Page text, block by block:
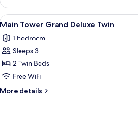
Tower
Grand
Deluxe
View
all
photos
for
Main
Tower
Grand
Deluxe
3
Main Tower Grand Deluxe Twin
1 bedroom
Sleeps 3
2 Twin Beds
Free WiFi
More details
More